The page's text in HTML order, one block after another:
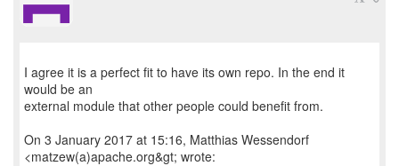
I agree it is a perfect fit to have its own repo. In the end it
would be an
external module that other people could benefit from.
On 3 January 2017 at 15:16, Matthias Wessendorf
<matzew(a)apache.org&gt; wrote: